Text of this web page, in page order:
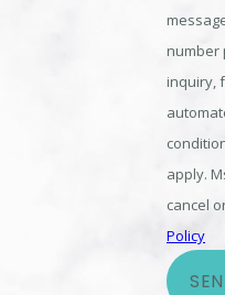
number
inquiry,
automated
apply.
cancel
Policy